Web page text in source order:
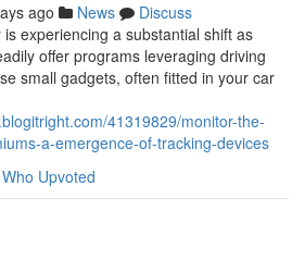
ago News
Discuss
experiencing a substantial shift as
offer programs leveraging driving
small gadgets, often fitted in your car
41319829/monitor-the-
a-emergence-of-tracking-devices
Who Upvoted